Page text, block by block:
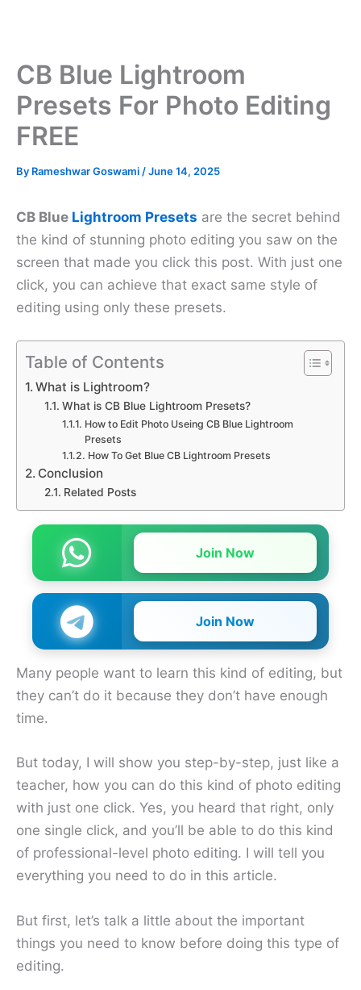
CB Blue Lightroom
Presets For Photo Editing
FREE
By Rameshwar Goswami /June 14, 2025
CB Blue Lightroom Presets are the secret behind
the kind of stunning photo editing you saw on the
screen that made you click this post. With just one
click, you can achieve that exact same style of
editing using only these presets.
Table of Contents
What is Lightroom?
What is CB Blue Lightroom Presets?
How to Edit Photo Useing CB Blue Lightroom
Presets
How To Get Blue CB Lightroom Presets
Conclusion
Related Posts
Join Now
Join Now
Many people want to learn this kind of editing, but
they can’t do it because they don’t have enough
time.
But today, I will show you step-by-step, just like a
teacher, how you can do this kind of photo editing
with just one click. Yes, you heard that right, only
one single click, and you’ll be able to do this kind
of professional-level photo editing. I will tell you
everything you need to do in this article.
But first, let’s talk a little about the important
things you need to know before doing this type of
editing.